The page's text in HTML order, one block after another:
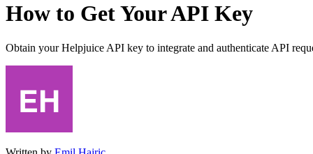
How to Get Your API Key
Obtain your Helpjuice API key to integrate and authenticate API